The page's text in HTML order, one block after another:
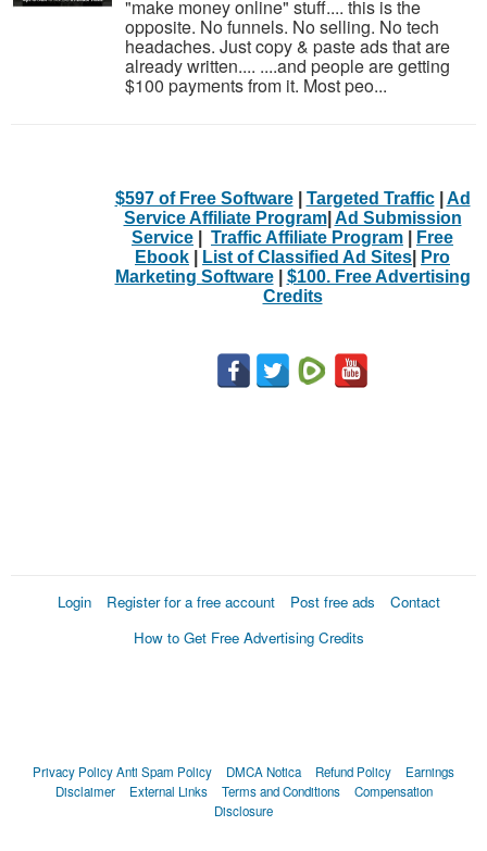
"make money online" stuff.... this is the
opposite. No funnels. No selling. No tech
headaches. Just copy & paste ads that are
already written.... ....and people are getting
$100 payments from it. Most peo...
$597 of Free Software| Targeted Traffic| Ad
Service Affiliate Program| Ad Submission
Service
Traffic Affiliate Program
Free
Ebook
List of Classified Ad Sites
Pro
Marketing Software| $100. Free Advertising
Credits
Login Register for a free account Post free ads
Contact
How to Get Free Advertising Credits
Privacy PolicyAnti Spam Policy DMCA Notica Refund Policy
Earnings
Disclaimer
External Links Terms and Conditions
Compensation
Disclosure